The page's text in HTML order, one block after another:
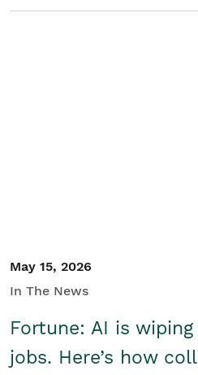
May 15, 2026
In The News
Fortune: AI is
jobs. Here’s how